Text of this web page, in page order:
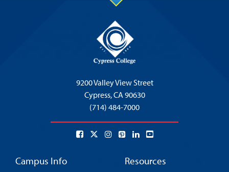
9200 Valley View Street
Cypress,CA 90630
(714) 484-7000
Campus Info Resources